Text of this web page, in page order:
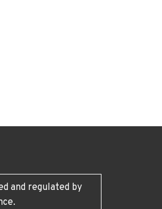
and regulated by